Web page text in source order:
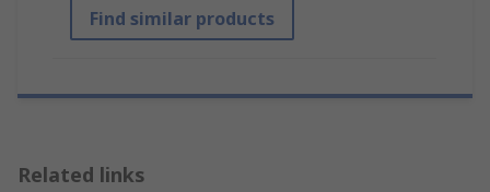
Find similar products
Related links